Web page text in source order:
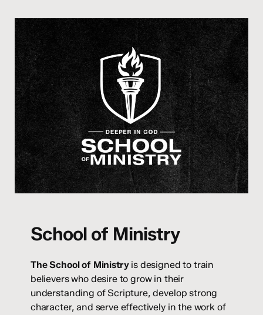
School of Ministry
The School of Ministryis designed to train
believers who desire to grow in their
understanding of Scripture, develop strong
character, and serve effectively in the work of